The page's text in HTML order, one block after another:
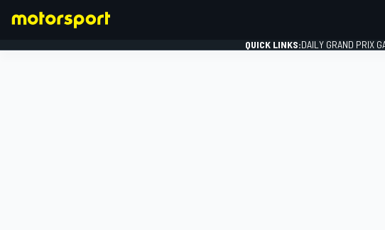
QUICK LINKS:DAILY GRAND PRIX